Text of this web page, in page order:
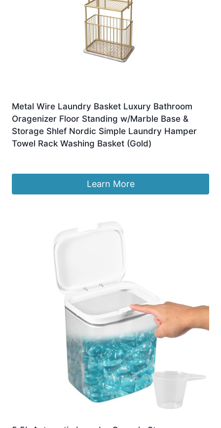
Metal Wire Laundry Basket Luxury Bathroom
Oragenizer Floor Standing w/Marble Base &
Storage Shlef Nordic Simple Laundry Hamper
Towel Rack Washing Basket (Gold)
Learn More